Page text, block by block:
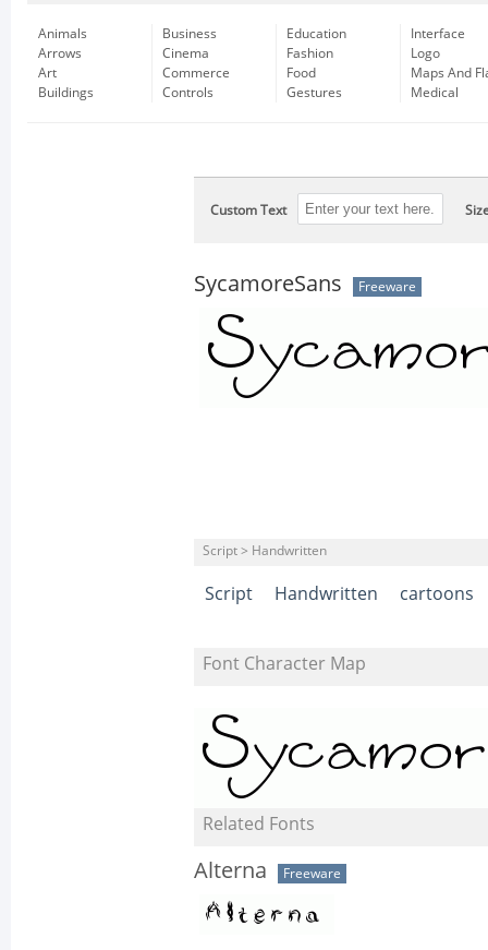
Animals
Arrows
Art
Buildings
Business
Cinema
Commerce
Controls
Education
Fashion
Food
Gestures
Interface
Logo
Maps And
Medical
Custom Text
SycamoreSans Freeware
Script > Handwritten
Script Handwritten cartoons
Font Character Map
Related Fonts
Alterna Freeware